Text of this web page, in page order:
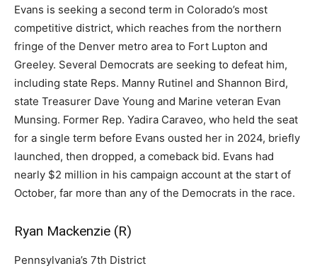
Evans is seeking a second term in Colorado’s most
competitive district, which reaches from the northern
fringe of the Denver metro area to Fort Lupton and
Greeley. Several Democrats are seeking to defeat him,
including state Reps. Manny Rutinel and Shannon Bird,
state Treasurer Dave Young and Marine veteran Evan
Munsing. Former Rep. Yadira Caraveo, who held the seat
for a single term before Evans ousted her in 2024, briefly
launched, then dropped, a comeback bid. Evans had
nearly $2 million in his campaign account at the start of
October, far more than any of the Democrats in the race.
Ryan Mackenzie (R)
Pennsylvania’s 7th District